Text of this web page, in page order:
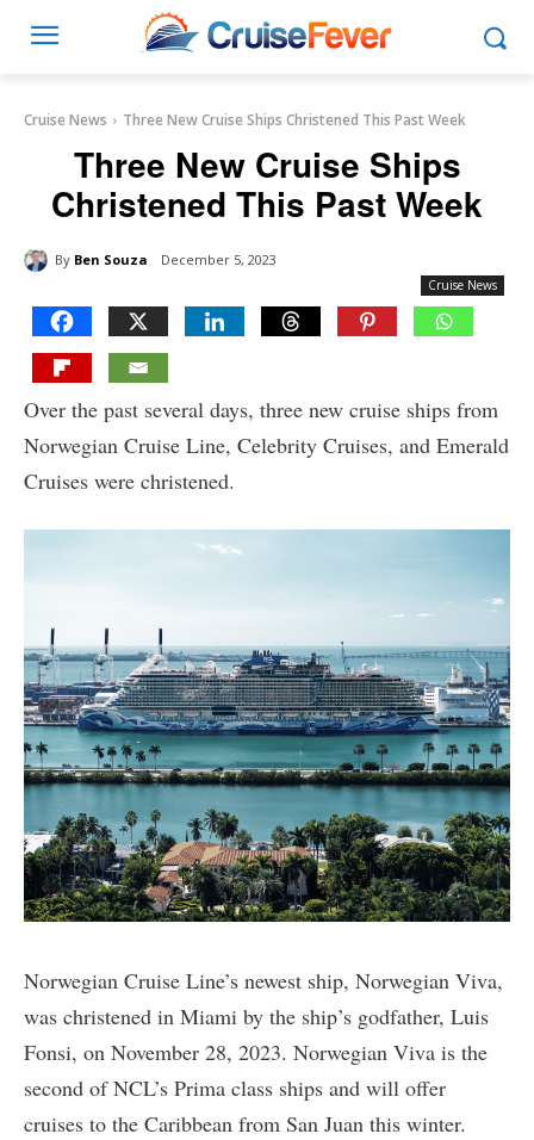
Cruise News Three New Cruise Ships Christened This Past Week
Three New Cruise Ships
Christened This Past Week
By Ben Souza December 5, 2023
Cruise News
Over the past several days, three new cruise ships from
Norwegian Cruise Line, Celebrity Cruises, and Emerald
Cruises were christened.
Norwegian Cruise Line’s newest ship, Norwegian Viva,
was christened in Miami by the ship’s godfather, Luis
Fonsi, on November 28, 2023. Norwegian Viva is the
second of NCL’s Prima class ships and will offer
cruises to the Caribbean from San Juan this winter.